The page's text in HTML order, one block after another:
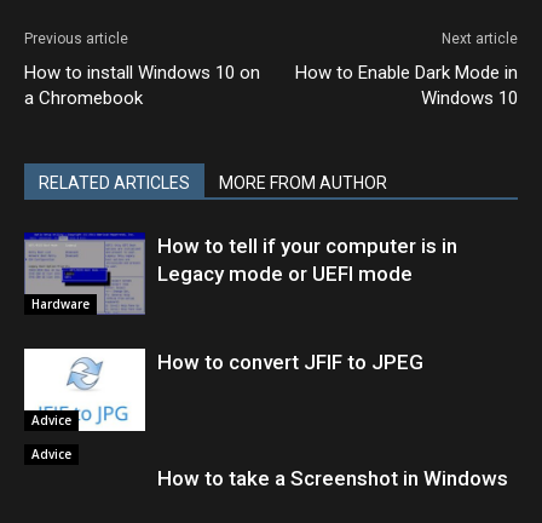
Previous article
How to install Windows 10 on
a Chromebook
Next article
How to Enable Dark Mode in
Windows 10
RELATED ARTICLES MORE FROM AUTHOR
Hardware
How to tell if your computer is in
Legacy mode or UEFI mode
Advice
How to convert JFIF to JPEG
Advice
How to take a Screenshot in Windows